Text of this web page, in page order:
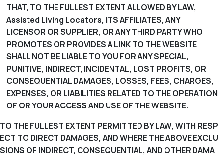
THAT, TO THE FULLEST EXTENT ALLOWED BY LAW,
Assisted Living Locators, ITS AFFILIATES, ANY
LICENSOR OR SUPPLIER, OR ANY THIRD PARTY WHO
PROMOTES OR PROVIDES A LINK TO THE WEBSITE
SHALL NOT BE LIABLE TO YOU FOR ANY SPECIAL,
PUNITIVE, INDIRECT, INCIDENTAL, LOST PROFITS, OR
CONSEQUENTIAL DAMAGES, LOSSES, FEES, CHARGES,
EXPENSES, OR LIABILITIES RELATED TO THE OPERATION
OF OR YOUR ACCESS AND USE OF THE WEBSITE.
TO THE FULLEST EXTENT PERMITTED BY LAW, WITH RESP
ECT TO DIRECT DAMAGES, AND WHERE THE ABOVE EXCLU
SIONS OF INDIRECT, CONSEQUENTIAL, AND OTHER DAMA